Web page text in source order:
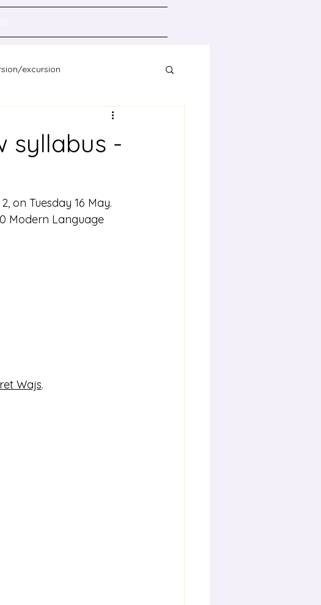
excursion
syllabus -
on Tuesday 16 May.
Modern Language
Wajs.